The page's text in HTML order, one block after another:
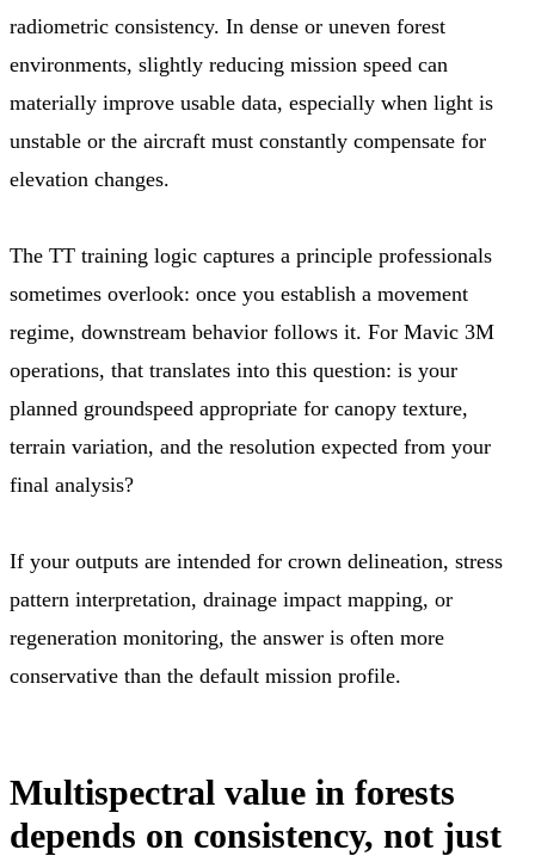
radiometric consistency. In dense or uneven forest
environments, slightly reducing mission speed can
materially improve usable data, especially when light is
unstable or the aircraft must constantly compensate for
elevation changes.
The TT training logic captures a principle professionals
sometimes overlook: once you establish a movement
regime, downstream behavior follows it. For Mavic 3M
operations, that translates into this question: is your
planned groundspeed appropriate for canopy texture,
terrain variation, and the resolution expected from your
final analysis?
If your outputs are intended for crown delineation, stress
pattern interpretation, drainage impact mapping, or
regeneration monitoring, the answer is often more
conservative than the default mission profile.
Multispectral value in forests
depends on consistency, not just